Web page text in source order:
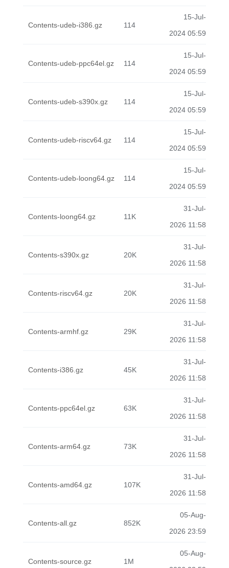
Contents-udeb-i386.gz 114
15-Jul-
2024 05:59
Contents-udeb-ppc64el.gz 114
15-Jul-
2024 05:59
Contents-udeb-s390x.gz 114
15-Jul-
2024 05:59
Contents-udeb-riscv64.gz 114
15-Jul-
2024 05:59
Contents-udeb-loong64.gz 114
15-Jul-
2024 05:59
Contents-loong64.gz 11K
31-Jul-
2026 11:58
Contents-s390x.gz 20K
31-Jul-
2026 11:58
Contents-riscv64.gz 20K
31-Jul-
2026 11:58
Contents-armhf.gz 29K
31-Jul-
2026 11:58
Contents-i386.gz 45K
31-Jul-
2026 11:58
Contents-ppc64el.gz 63K
31-Jul-
2026 11:58
Contents-arm64.gz 73K
31-Jul-
2026 11:58
Contents-amd64.gz 107K
31-Jul-
2026 11:58
Contents-all.gz 852K
05-Aug-
2026 23:59
Contents-source.gz 1M
05-Aug-